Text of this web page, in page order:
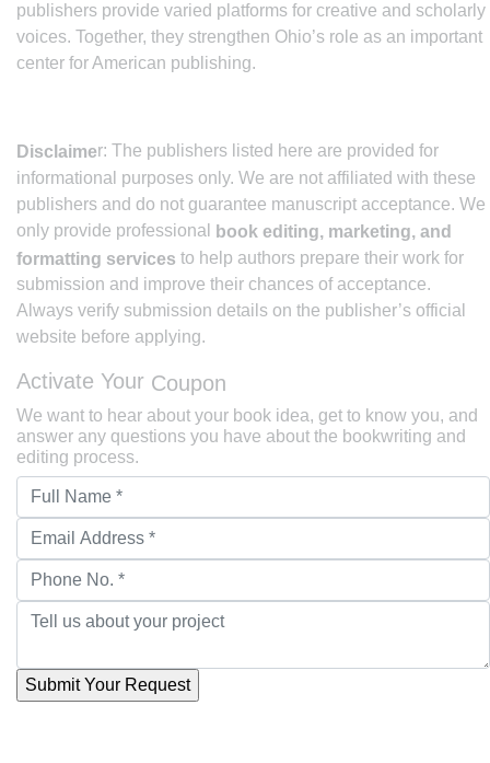
publishers provide varied platforms for creative and scholarly
voices. Together, they strengthen Ohio’s role as an important
center for American publishing.
Disclaimer: The publishers listed here are provided for
informational purposes only. We are not affiliated with these
publishers and do not guarantee manuscript acceptance. We
only provide professional
book editing, marketing, and
formatting services to help authors prepare their work for
submission and improve their chances of acceptance.
Always verify submission details on the publisher’s official
website before applying.
Activate Your Coupon
We want to hear about your book idea, get to know you, and
answer any questions you have about the bookwriting and
editing process.